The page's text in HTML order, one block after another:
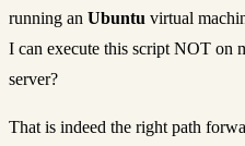
running an Ubuntu virtual
I can execute this script NOT on
server?
That is indeed the right path